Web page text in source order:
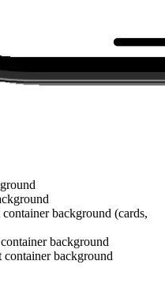
background (cards,
background
container background